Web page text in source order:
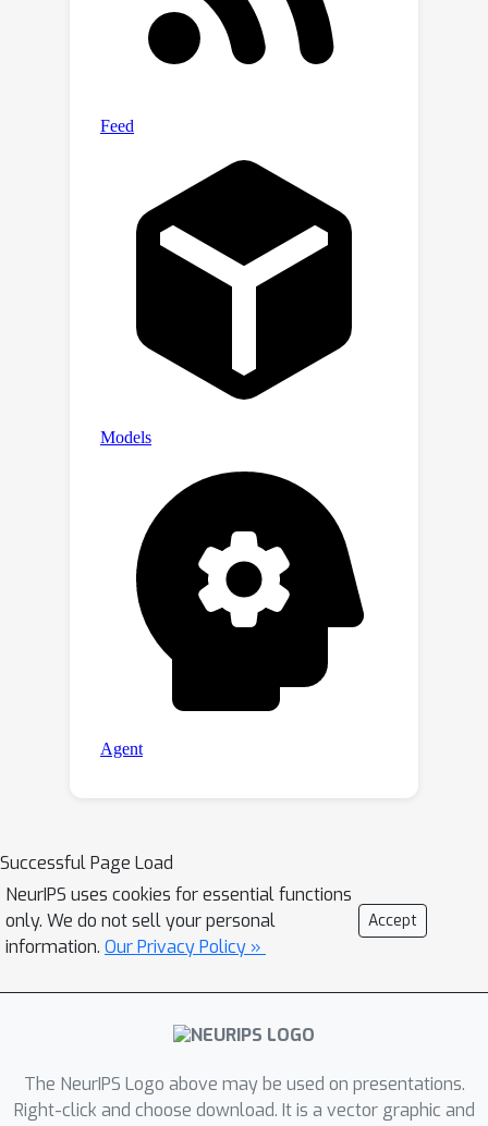
Successful Page Load
NeurIPS uses cookies for essential functions
only. We do not sell your personal
information. Our Privacy Policy »
Accept
The NeurIPS Logo above may be used on presentations.
Right-click and choose download. It is a vector graphic and